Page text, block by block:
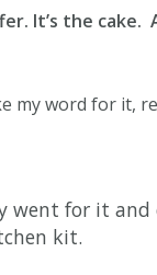
It’s the cake.
my word for it,
went for it and
kit.